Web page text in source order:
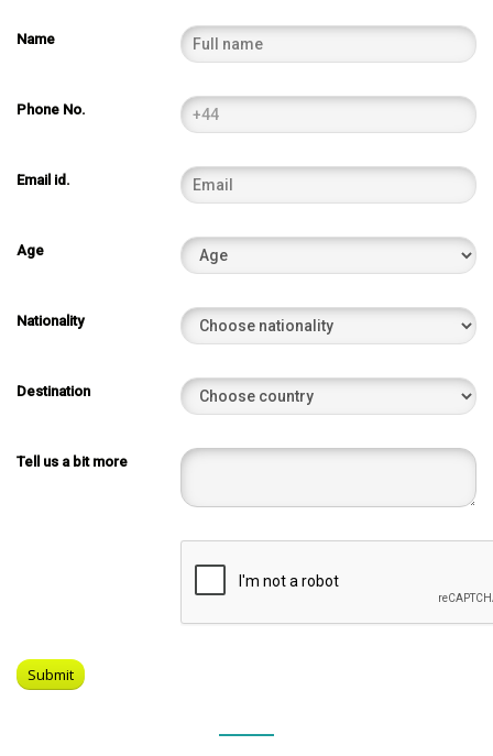
Name
Phone No.
Email id.
Age
Nationality
Destination
Tell us a bit more